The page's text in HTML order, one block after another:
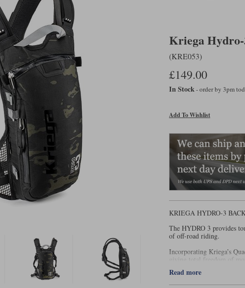
Kriega
(KRE053)
£149.00
In Stock- order by 3pm
Add To Wishlist
KRIEGA HYDRO-3
The HYDRO 3 provides
of off-road riding.
Incorporating Kriega’s
giving total freedom of
Features
Read more